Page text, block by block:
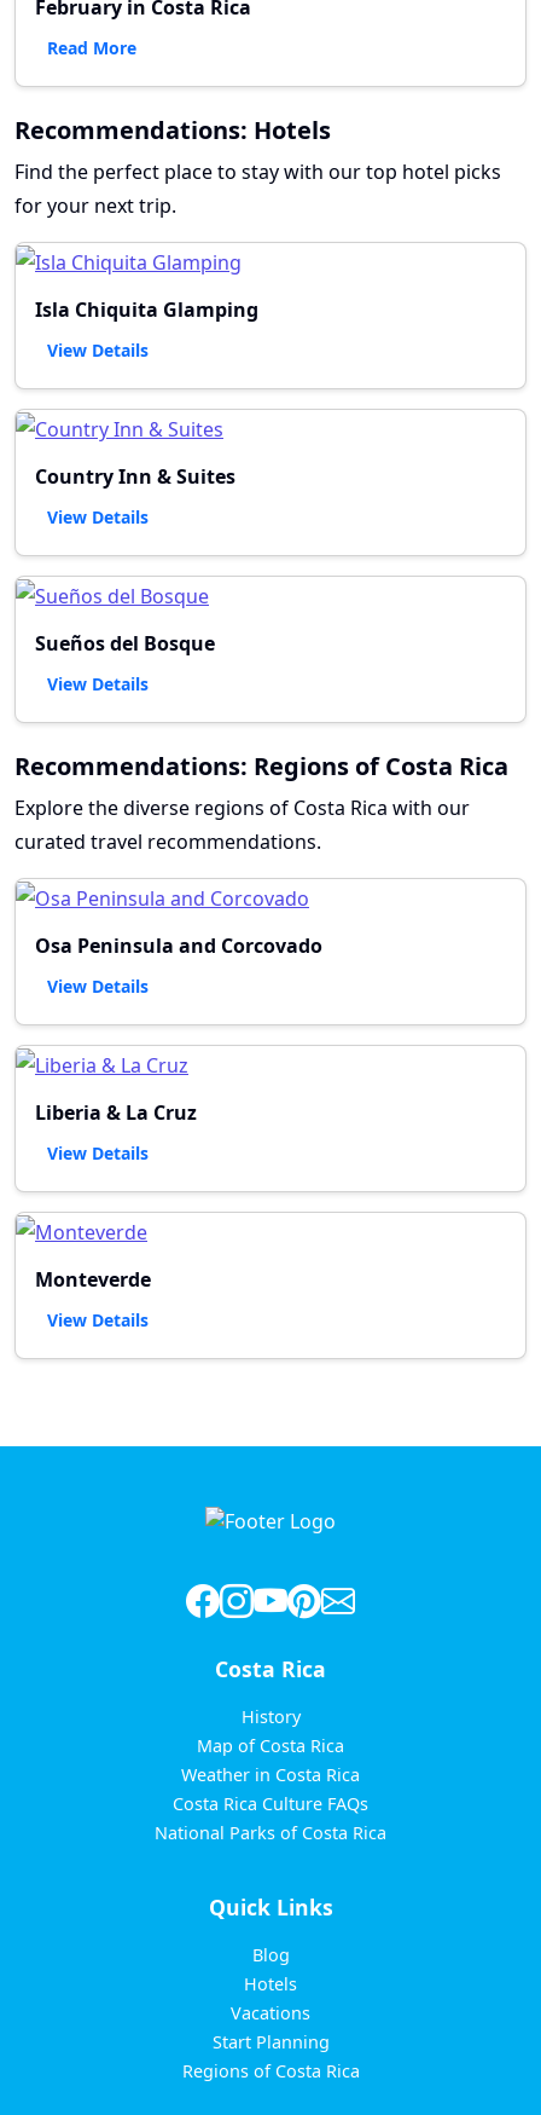
February in Costa Rica
Read More
Recommendations: Hotels
Find the perfect place to stay with our top hotel picks
for your next trip.
Isla Chiquita Glamping
View Details
Country Inn & Suites
View Details
Sueños del Bosque
View Details
Recommendations: Regions of Costa Rica
Explore the diverse regions of Costa Rica with our
curated travel recommendations.
Osa Peninsula and Corcovado
View Details
Liberia & La Cruz
View Details
Monteverde
View Details
Costa Rica
History
Map of Costa Rica
Weather in Costa Rica
Costa Rica Culture FAQs
National Parks of Costa Rica
Quick Links
Blog
Hotels
Vacations
Start Planning
Regions of Costa Rica